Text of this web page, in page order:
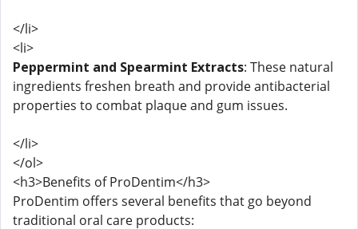
</li>
<li>
Peppermint and Spearmint Extracts: These natural
ingredients freshen breath and provide antibacterial
properties to combat plaque and gum issues.
</li>
</ol>
<h3>Benefits of ProDentim</h3>
ProDentim offers several benefits that go beyond
traditional oral care products: